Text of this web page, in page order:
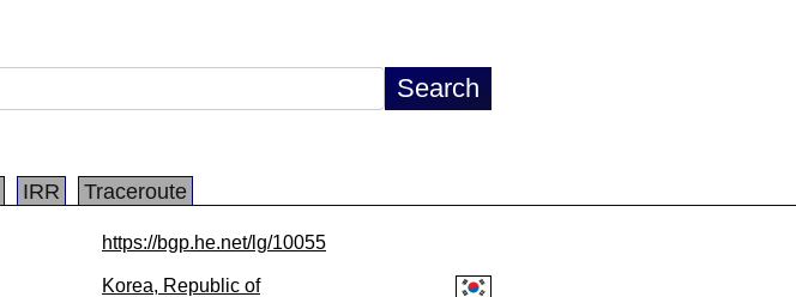
IRR Traceroute
https://bgp.he.net/lg/10055
Korea, Republic of